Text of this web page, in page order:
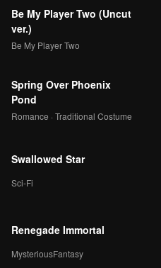
Be My Player Two (Uncut
ver.)
Be My Player Two
Spring Over Phoenix
Pond
Romance · Traditional Costume
Swallowed Star
Sci-Fi
Renegade Immortal
MysteriousFantasy